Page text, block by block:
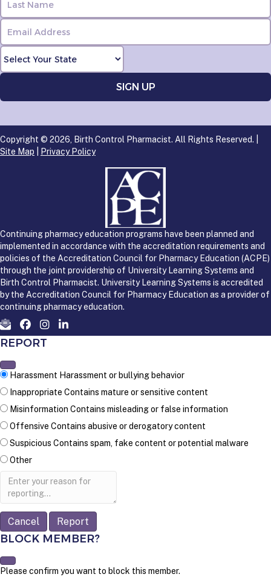
Copyright © 2026, Birth Control Pharmacist. All Rights Reserved. |
Site Map
Privacy Policy
Continuing pharmacy education programs have been planned and
implemented in accordance with the accreditation requirements and
policies of the Accreditation Council for Pharmacy Education (ACPE)
through the joint providership of University Learning Systems and
Birth Control Pharmacist. University Learning Systems is accredited
by the Accreditation Council for Pharmacy Education as a provider of
continuing pharmacy education.
REPORT
Harassment Harassment or bullying behavior
Inappropriate Contains mature or sensitive content
Misinformation Contains misleading or false information
Offensive Contains abusive or derogatory content
Suspicious Contains spam, fake content or potential malware
Other
Report
Report
BLOCK MEMBER?
Please confirm you want to block this member.